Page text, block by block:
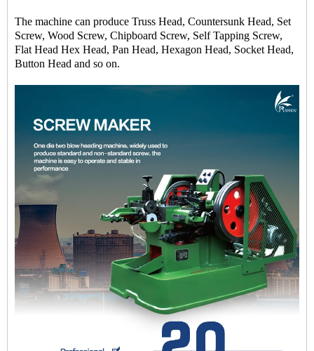
The machine can produce Truss Head, Countersunk Head, Set
Screw, Wood Screw, Chipboard Screw, Self Tapping Screw,
Flat Head Hex Head, Pan Head, Hexagon Head, Socket Head,
Button Head and so on.